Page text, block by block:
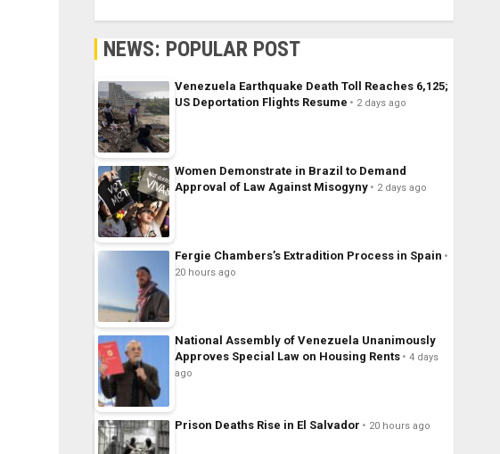
NEWS: POPULAR POST
Venezuela Earthquake Death Toll Reaches 6,125;
US Deportation Flights Resume
2 days ago
Women Demonstrate in Brazil to Demand
Approval of Law Against Misogyny
2 days ago
Fergie Chambers’s Extradition Process in Spain
20 hours ago
National Assembly of Venezuela Unanimously
Approves Special Law on Housing Rents
4 days
ago
Prison Deaths Rise in El Salvador 20 hours ago